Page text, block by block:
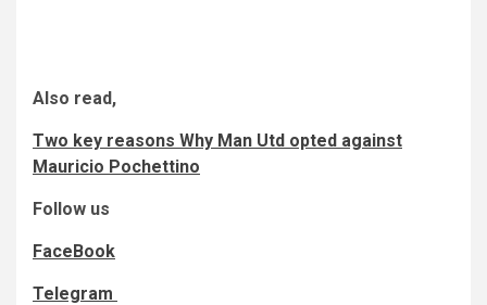
Also read,
Two key reasons Why Man Utd opted against
Mauricio Pochettino
Follow us
FaceBook
Telegram